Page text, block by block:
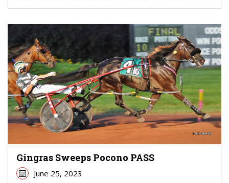
Gingras Sweeps Pocono PASS
June 25, 2023